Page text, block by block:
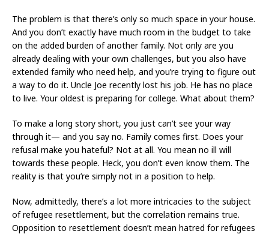
The problem is that there’s only so much space in your house.
And you don’t exactly have much room in the budget to take
on the added burden of another family. Not only are you
already dealing with your own challenges, but you also have
extended family who need help, and you’re trying to figure out
a way to do it. Uncle Joe recently lost his job. He has no place
to live. Your oldest is preparing for college. What about them?
To make a long story short, you just can’t see your way
through it— and you say no. Family comes first. Does your
refusal make you hateful? Not at all. You mean no ill will
towards these people. Heck, you don’t even know them. The
reality is that you’re simply not in a position to help.
Now, admittedly, there’s a lot more intricacies to the subject
of refugee resettlement, but the correlation remains true.
Opposition to resettlement doesn’t mean hatred for refugees